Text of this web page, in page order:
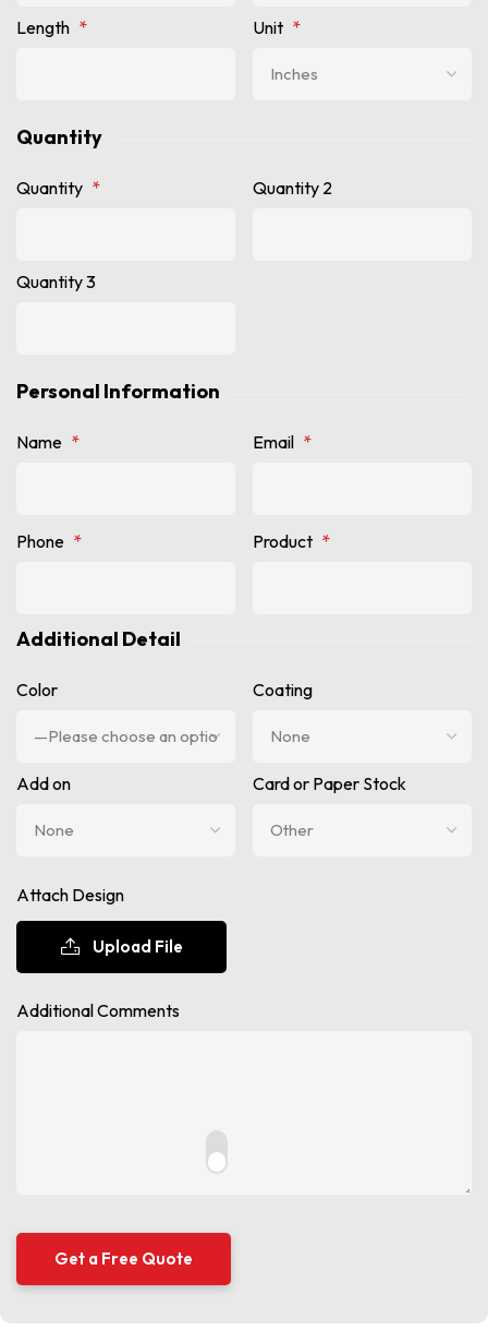
Length * Unit *
Quantity
Quantity * Quantity 2
Quantity 3
Personal Information
Name * Email *
Phone * Product *
Additional Detail
Color Coating
Add on Card or Paper Stock
Attach Design
Upload File
Additional Comments